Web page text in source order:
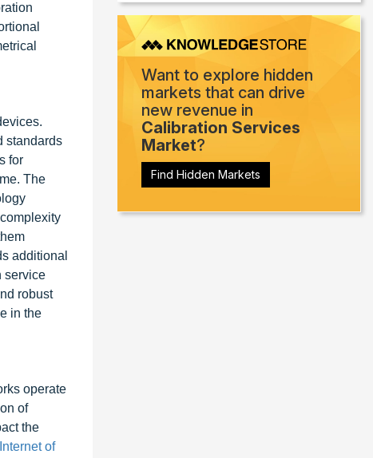
standards
for
The
additional
service
robust
in the
operate
of
the
nternet of
Want to explore hidden
markets that can drive
new revenue in
Calibration Services
Market?
Find Hidden Markets